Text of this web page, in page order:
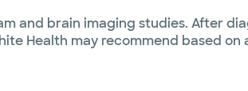
and brain imaging studies. After
Health may recommend based